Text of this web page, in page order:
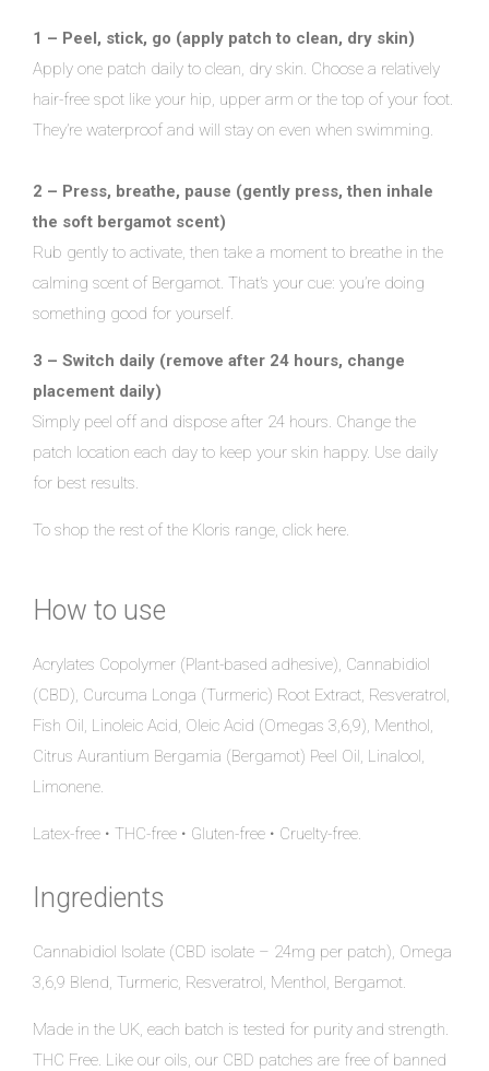
1 – Peel, stick, go (apply patch to clean, dry skin)
Apply one patch daily to clean, dry skin. Choose a relatively
hair-free spot like your hip, upper arm or the top of your foot.
They’re waterproof and will stay on even when swimming.
2 – Press, breathe, pause (gently press, then inhale
the soft bergamot scent)
Rub gently to activate, then take a moment to breathe in the
calming scent of Bergamot. That’s your cue: you’re doing
something good for yourself.
3 – Switch daily (remove after 24 hours, change
placement daily)
Simply peel off and dispose after 24 hours. Change the
patch location each day to keep your skin happy. Use daily
for best results.
To shop the rest of the Kloris range, click here
How to use
Acrylates Copolymer (Plant-based adhesive), Cannabidiol
(CBD), Curcuma Longa (Turmeric) Root Extract, Resveratrol,
Fish Oil, Linoleic Acid, Oleic Acid (Omegas 3,6,9), Menthol,
Citrus Aurantium Bergamia (Bergamot) Peel Oil, Linalool,
Limonene.
Latex-free • THC-free • Gluten-free • Cruelty-free.
Ingredients
Cannabidiol Isolate (CBD isolate – 24mg per patch), Omega
3,6,9 Blend, Turmeric, Resveratrol, Menthol, Bergamot.
Made in the UK, each batch is tested for purity and strength.
THC Free. Like our oils, our CBD patches are free of banned